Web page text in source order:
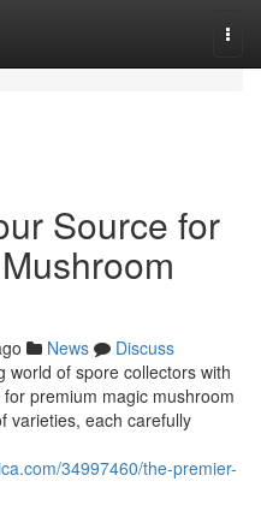
Source for
News
Discuss
world of spore collectors with
premium magic mushroom
varieties, each carefully
34997460/the-premier-